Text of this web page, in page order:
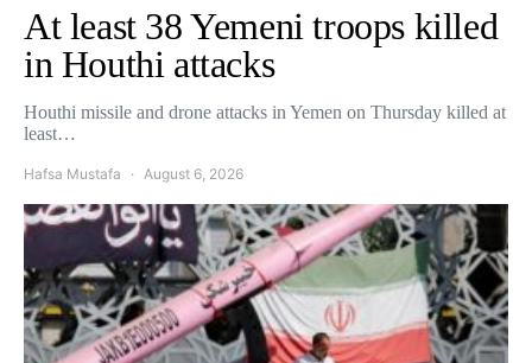
At least 38 Yemeni troops killed
in Houthi attacks
Houthi missile and drone attacks in Yemen on Thursday killed at
least…
Hafsa Mustafa August 6, 2026